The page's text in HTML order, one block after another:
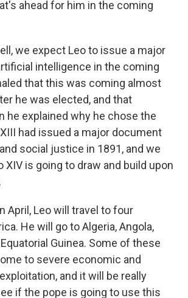
ahead for him in the coming
we expect Leo to issue a major
intelligence in the coming
that this was coming almost
he was elected, and that
he explained why he chose the
had issued a major document
social justice in 1891, and we
XIV is going to draw and build upon
April, Leo will travel to four
He will go to Algeria, Angola,
Guinea. Some of these
to severe economic and
and it will be really
if the pope is going to use this